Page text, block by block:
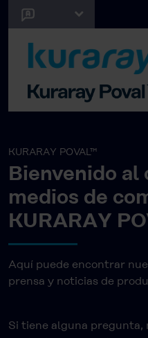
KURARAY POVAL™
Bienvenido al
medios de
KURARAY
Aquí puede encontrar
prensa y noticias de
Si tiene alguna pregunta,